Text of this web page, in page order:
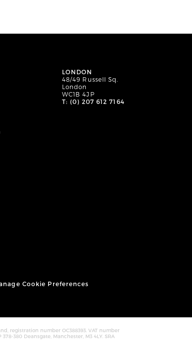
LONDON
48/49 Russell Sq.
London
WC1B 4JP
T: (0) 207 612 7164
Cookie Preferences
registration number OC388393. VAT number
380 Deansgate, Manchester, M3 4LY. SRA